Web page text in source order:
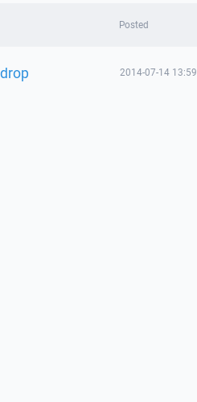
Posted
2014-07-14 13:59